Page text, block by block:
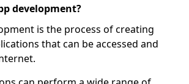
development?
is the process of creating
that can be accessed and